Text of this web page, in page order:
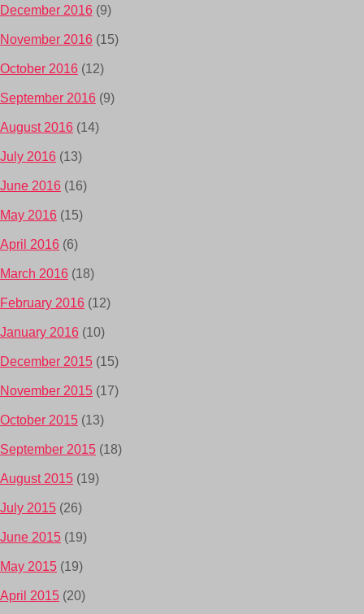
December 2016 (9)
November 2016 (15)
October 2016 (12)
September 2016 (9)
August 2016 (14)
July 2016 (13)
June 2016 (16)
May 2016 (15)
April 2016 (6)
March 2016 (18)
February 2016 (12)
January 2016 (10)
December 2015 (15)
November 2015 (17)
October 2015 (13)
September 2015 (18)
August 2015 (19)
July 2015 (26)
June 2015 (19)
May 2015 (19)
April 2015 (20)